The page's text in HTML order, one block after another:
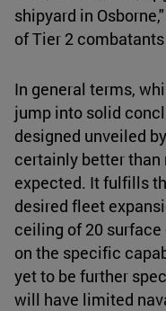
shipyard in
of Tier 2
In general terms,
jump into solid
designed unveiled
certainly better
expected. It fulfills
desired fleet
ceiling of 20
on the specific
yet to be further
will have limited